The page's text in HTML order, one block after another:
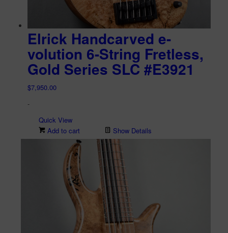
Elrick Handcarved e-
volution 6-String Fretless,
Gold Series SLC #E3921
$7,950.00
-
Quick View
Add to cart
Show Details